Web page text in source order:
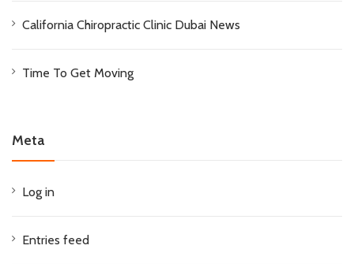
California Chiropractic Clinic Dubai News
Time To Get Moving
Meta
Log in
Entries feed